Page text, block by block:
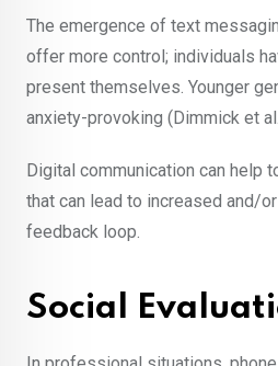
The emergence of text
offer more control; individuals
present themselves. Younger
anxiety-provoking (Dimmick et
Digital communication can help
that can lead to increased and/
feedback loop.
Social